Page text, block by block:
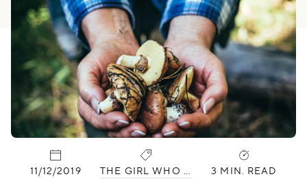
PUBLISHED:
11/12/2019
CATEGORIES:
THE GIRL WHO HATES WORKING OUT
3 MIN. READ